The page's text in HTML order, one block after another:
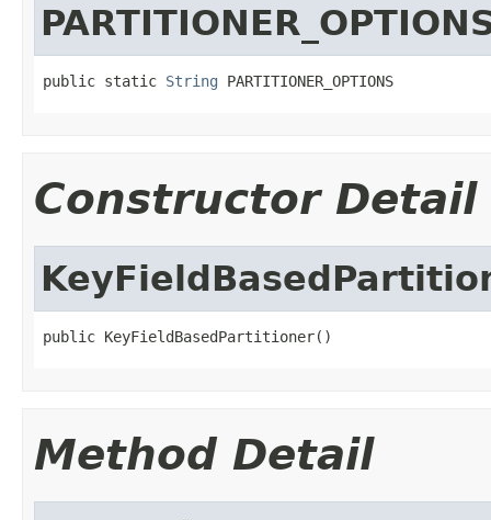
public static String PARTITIONER_OPTIONS
Constructor Detail
public KeyFieldBasedPartitioner()
Method Detail